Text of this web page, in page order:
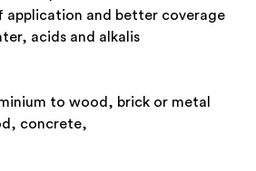
application and better coverage
acids and alkalis
to wood, brick or metal
concrete,